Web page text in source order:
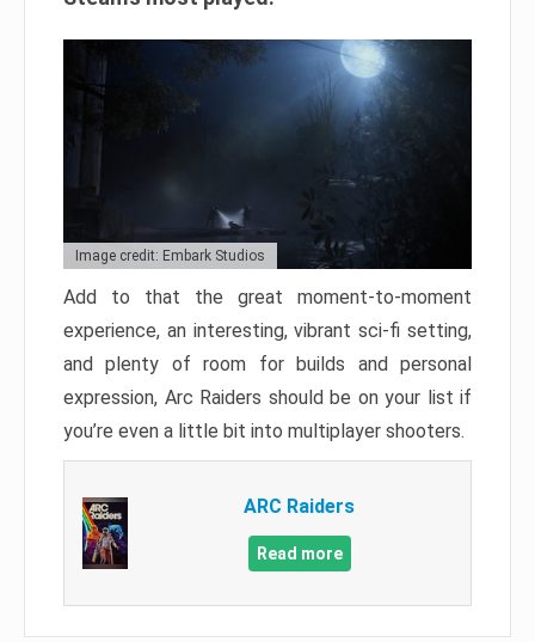
Image credit: Embark Studios
Add to that the great moment-to-moment
experience, an interesting, vibrant sci-fi setting,
and plenty of room for builds and personal
expression, Arc Raiders should be on your list if
you’re even a little bit into multiplayer shooters.
ARC Raiders
Read more